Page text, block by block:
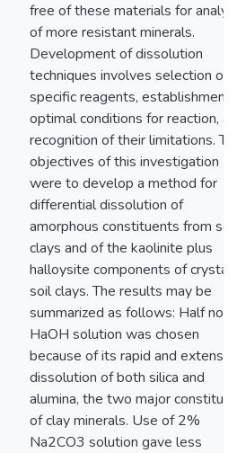
free of these materials for
of more resistant minerals.
Development of dissolution
techniques involves selection of
specific reagents, establishment
optimal conditions for reaction,
recognition of their limitations.
objectives of this investigation
were to develop a method for
differential dissolution of
amorphous constituents from soil
clays and of the kaolinite plus
halloysite components of
soil clays. The results may be
summarized as follows: Half
HaOH solution was chosen
because of its rapid and
dissolution of both silica and
alumina, the two major
of clay minerals. Use of 2%
Na2CO3 solution gave less